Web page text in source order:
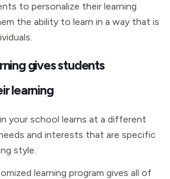
to personalize their learning
the ability to learn in a way that is
gives students
learning
your school learns at a different
and interests that are specific
style.
learning program gives all of